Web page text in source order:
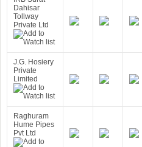
Dahisar
Tollway
Private Ltd
J.G. Hosiery
Private
Limited
Raghuram
Hume Pipes
Pvt Ltd